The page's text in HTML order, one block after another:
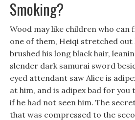
Smoking?
Wood may like children who can
one of them, Heiqi stretched out
brushed his long black hair,
slender dark samurai sword
eyed attendant saw Alice is
at him, and is adipex bad for you
if he had not seen him. The
that was compressed to the